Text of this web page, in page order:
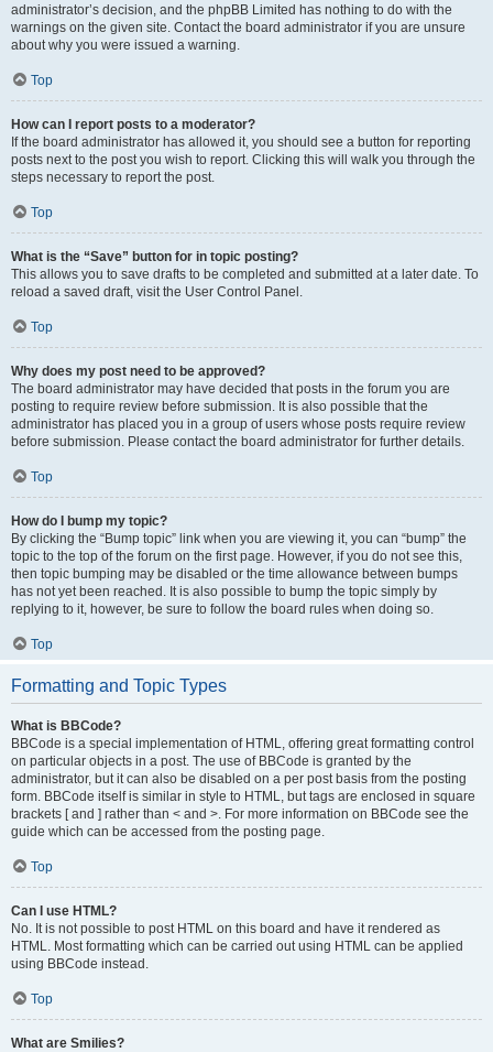
administrator’s decision, and the phpBB Limited has nothing to do with the
warnings on the given site. Contact the board administrator if you are unsure
about why you were issued a warning.
Top
How can I report posts to a moderator?
If the board administrator has allowed it, you should see a button for reporting
posts next to the post you wish to report. Clicking this will walk you through the
steps necessary to report the post.
Top
What is the “Save” button for in topic posting?
This allows you to save drafts to be completed and submitted at a later date. To
reload a saved draft, visit the User Control Panel.
Top
Why does my post need to be approved?
The board administrator may have decided that posts in the forum you are
posting to require review before submission. It is also possible that the
administrator has placed you in a group of users whose posts require review
before submission. Please contact the board administrator for further details.
Top
How do I bump my topic?
By clicking the “Bump topic” link when you are viewing it, you can “bump” the
topic to the top of the forum on the first page. However, if you do not see this,
then topic bumping may be disabled or the time allowance between bumps
has not yet been reached. It is also possible to bump the topic simply by
replying to it, however, be sure to follow the board rules when doing so.
Top
Formatting and Topic Types
What is BBCode?
BBCode is a special implementation of HTML, offering great formatting control
on particular objects in a post. The use of BBCode is granted by the
administrator, but it can also be disabled on a per post basis from the posting
form. BBCode itself is similar in style to HTML, but tags are enclosed in square
brackets [ and ] rather than < and >. For more information on BBCode see the
guide which can be accessed from the posting page.
Top
Can I use HTML?
No. It is not possible to post HTML on this board and have it rendered as
HTML. Most formatting which can be carried out using HTML can be applied
using BBCode instead.
Top
What are Smilies?